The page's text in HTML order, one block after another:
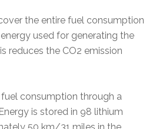
the entire fuel consumption
used for generating the
reduces the CO2 emission
consumption through a
is stored in 98 lithium